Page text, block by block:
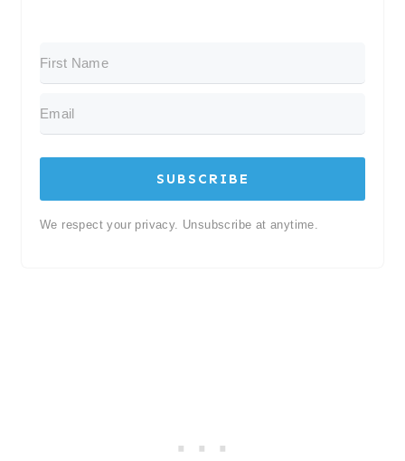
SUBSCRIBE
We respect your privacy. Unsubscribe at anytime.